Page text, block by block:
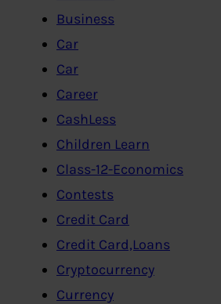
Business
Car
Car
Career
CashLess
Children Learn
Class-12-Economics
Contests
Credit Card
Credit Card,Loans
Cryptocurrency
Currency